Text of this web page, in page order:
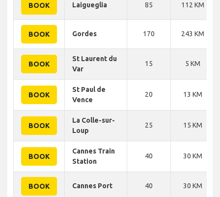
BOOK Laigueglia 85 112 KM
BOOK Gordes 170 243 KM
BOOK
St Laurent du
Var
15 5 KM
BOOK
St Paul de
Vence
20 13 KM
BOOK
La Colle-sur-
Loup
25 15 KM
BOOK
Cannes Train
Station
40 30 KM
BOOK Cannes Port 40 30 KM